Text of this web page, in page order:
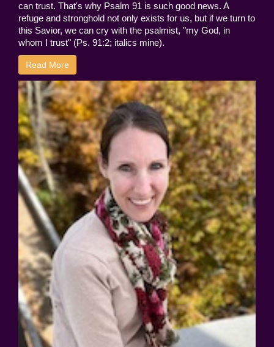
can trust. That's why Psalm 91 is such good news. A
refuge and stronghold not only exists for us, but if we turn to
this Savior, we can cry with the psalmist, "my God, in
whom I trust" (Ps. 91:2; italics mine).
Read More